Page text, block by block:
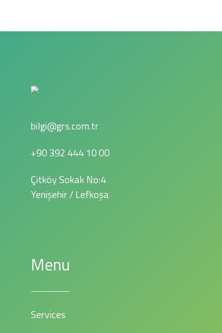
bilgi@grs.com.tr
+90 392 444 10 00
Çitköy Sokak No:4
Yenişehir / Lefkoşa
Menu
Services